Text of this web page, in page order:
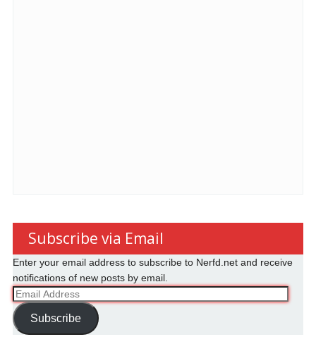
Subscribe via Email
Enter your email address to subscribe to Nerfd.net and receive
notifications of new posts by email.
Email
Address
Subscribe